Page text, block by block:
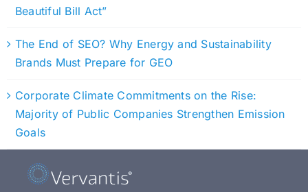
Beautiful Bill Act”
The End of SEO? Why Energy and Sustainability
Brands Must Prepare for GEO
Corporate Climate Commitments on the Rise:
Majority of Public Companies Strengthen Emission
Goals